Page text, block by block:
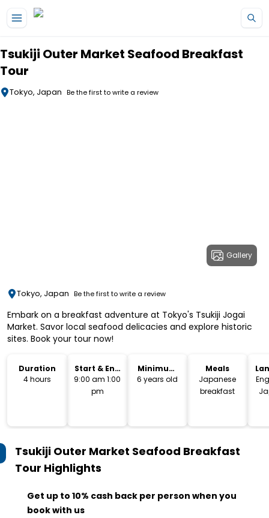
Tsukiji Outer Market Seafood Breakfast
Tour
Tokyo, Japan Be the first to write a review
Gallery
Tokyo, Japan Be the first to write a review
Embark on a breakfast adventure at Tokyo's Tsukiji Jogai
Market. Savor local seafood delicacies and explore historic
sites. Book your tour now!
Duration
4 hours
Start & End
Time
9:00 am 1:00
pm
Minimum
Age
6 years old
Meals
Japanese
breakfast
Tsukiji Outer Market Seafood Breakfast
Tour Highlights
Get up to 10% cash back per person when you
book with us